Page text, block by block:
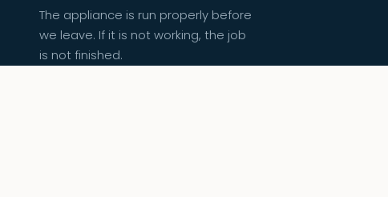
The appliance is run properly before
we leave. If it is not working, the job
is not finished.